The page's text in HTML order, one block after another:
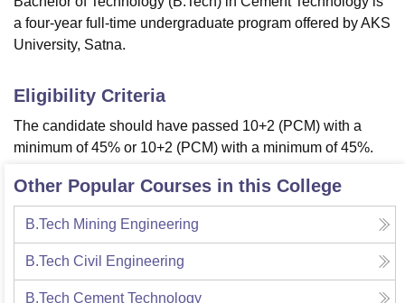
a four-year full-time undergraduate program offered by AKS
University, Satna.
Eligibility Criteria
The candidate should have passed 10+2 (PCM) with a
minimum of 45% or 10+2 (PCM) with a minimum of 45%.
Other Popular Courses in this College
B.Tech Mining Engineering
B.Tech Civil Engineering
B.Tech Cement Technology